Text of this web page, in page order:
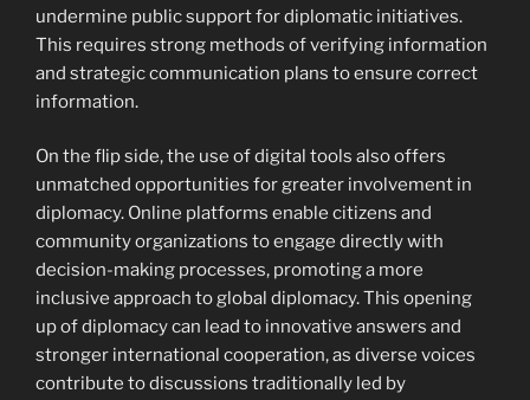
undermine public support for diplomatic initiatives.
This requires strong methods of verifying information
and strategic communication plans to ensure correct
information.
On the flip side, the use of digital tools also offers
unmatched opportunities for greater involvement in
diplomacy. Online platforms enable citizens and
community organizations to engage directly with
decision-making processes, promoting a more
inclusive approach to global diplomacy. This opening
up of diplomacy can lead to innovative answers and
stronger international cooperation, as diverse voices
contribute to discussions traditionally led by